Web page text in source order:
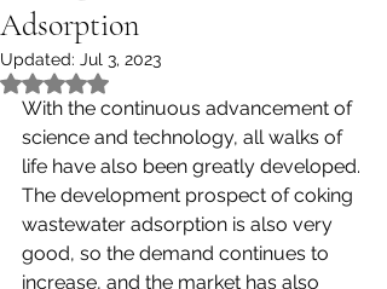
Adsorption
Updated: Jul 3, 2023
Rated NaN out of 5 stars.
With the continuous advancement of
science and technology, all walks of
life have also been greatly developed.
The development prospect of coking
wastewater adsorption is also very
good, so the demand continues to
increase, and the market has also